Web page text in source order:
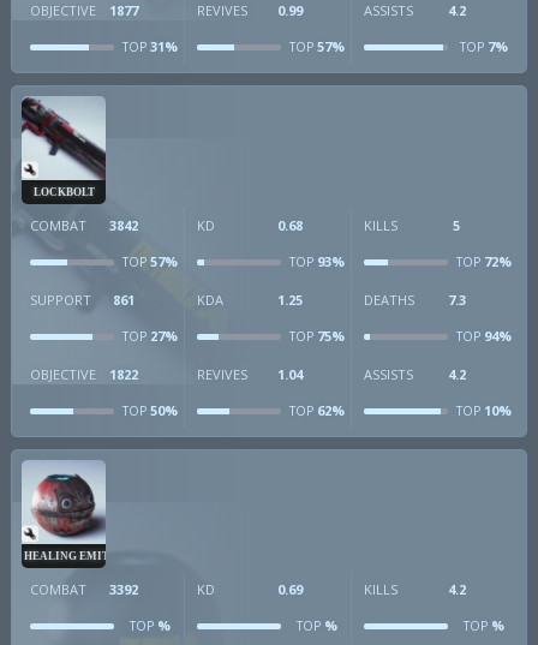
OBJECTIVE 1877
TOP 31%
REVIVES 0.99
TOP57%
ASSISTS 4.2
TOP7%
LOCKBOLT
COMBAT 3842
TOP 57%
KD 0.68
TOP93%
KILLS 5
TOP72%
SUPPORT 861
TOP 27%
KDA 1.25
TOP75%
DEATHS 7.3
TOP94%
OBJECTIVE 1822
TOP 50%
REVIVES 1.04
TOP62%
ASSISTS 4.2
TOP10%
HEALING EMITTER
COMBAT 3392
TOP %
KD 0.69
TOP%
KILLS 4.2
TOP%